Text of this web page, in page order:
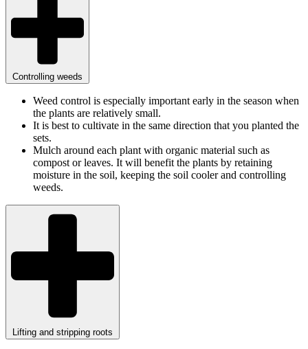
Controlling weeds
Weed control is especially important early in the season when
the plants are relatively small.
It is best to cultivate in the same direction that you planted the
sets.
Mulch around each plant with organic material such as
compost or leaves. It will benefit the plants by retaining
moisture in the soil, keeping the soil cooler and controlling
weeds.
Lifting and stripping roots